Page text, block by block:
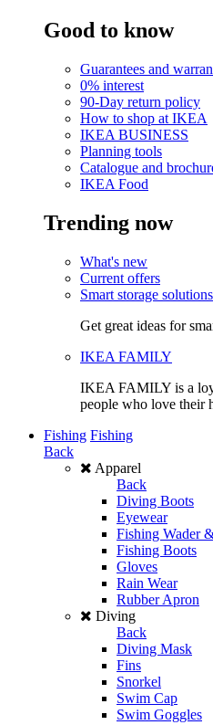
Good to know
Guarantees and
0% interest
90-Day return policy
How to shop at IKEA
IKEA BUSINESS
Planning tools
Catalogue and
IKEA Food
Trending now
What's new
Current offers
Smart storage solutions
Get great ideas for
IKEA FAMILY
IKEA FAMILY is a
people who love their
Fishing Fishing
Back
Apparel
Back
Diving Boots
Eyewear
Fishing Wader
Fishing Boots
Gloves
Rain Wear
Rubber Apron
Diving
Back
Diving Mask
Fins
Snorkel
Swim Cap
Swim Goggles